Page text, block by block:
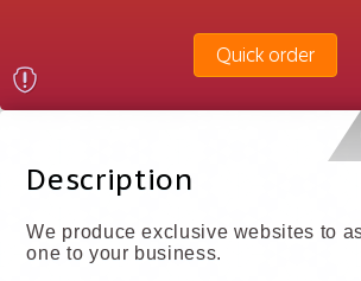
Quick order
Description
We produce exclusive websites to
one to your business.